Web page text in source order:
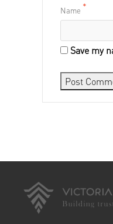
Name *
Save my